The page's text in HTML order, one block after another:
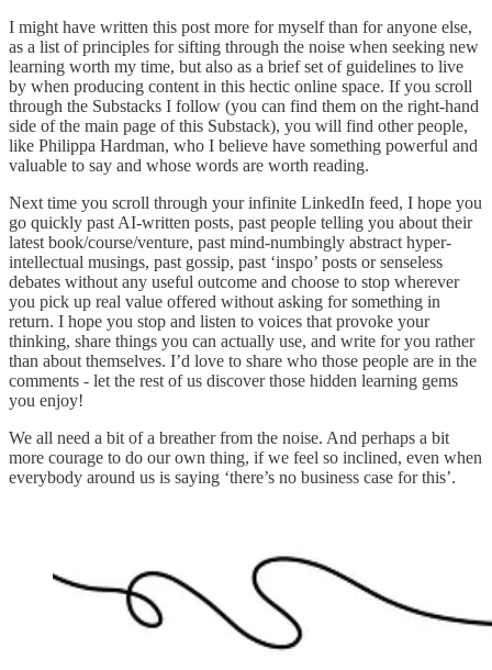
I might have written this post more for myself than for anyone else,
as a list of principles for sifting through the noise when seeking new
learning worth my time, but also as a brief set of guidelines to live
by when producing content in this hectic online space. If you scroll
through the Substacks I follow (you can find them on the right-hand
side of the main page of this Substack), you will find other people,
like Philippa Hardman, who I believe have something powerful and
valuable to say and whose words are worth reading.
Next time you scroll through your infinite LinkedIn feed, I hope you
go quickly past AI-written posts, past people telling you about their
latest book/course/venture, past mind-numbingly abstract hyper-
intellectual musings, past gossip, past ‘inspo’ posts or senseless
debates without any useful outcome and choose to stop wherever
you pick up real value offered without asking for something in
return. I hope you stop and listen to voices that provoke your
thinking, share things you can actually use, and write for you rather
than about themselves. I’d love to share who those people are in the
comments - let the rest of us discover those hidden learning gems
you enjoy!
We all need a bit of a breather from the noise. And perhaps a bit
more courage to do our own thing, if we feel so inclined, even when
everybody around us is saying ‘there’s no business case for this’.